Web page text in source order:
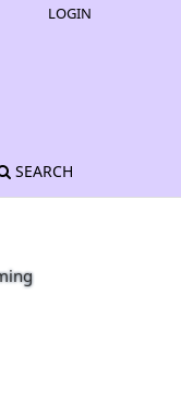
SEARCH
LOGIN